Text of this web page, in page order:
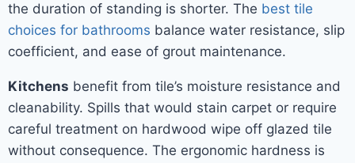
the duration of standing is shorter. The best tile
choices for bathrooms balance water resistance, slip
coefficient, and ease of grout maintenance.
Kitchens benefit from tile’s moisture resistance and
cleanability. Spills that would stain carpet or require
careful treatment on hardwood wipe off glazed tile
without consequence. The ergonomic hardness is